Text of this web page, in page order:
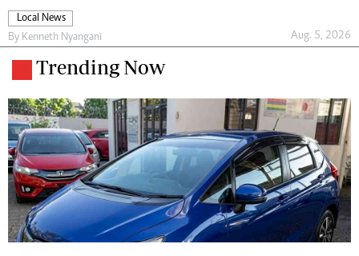
Local News
By Kenneth Nyangani Aug. 5, 2026
Trending Now